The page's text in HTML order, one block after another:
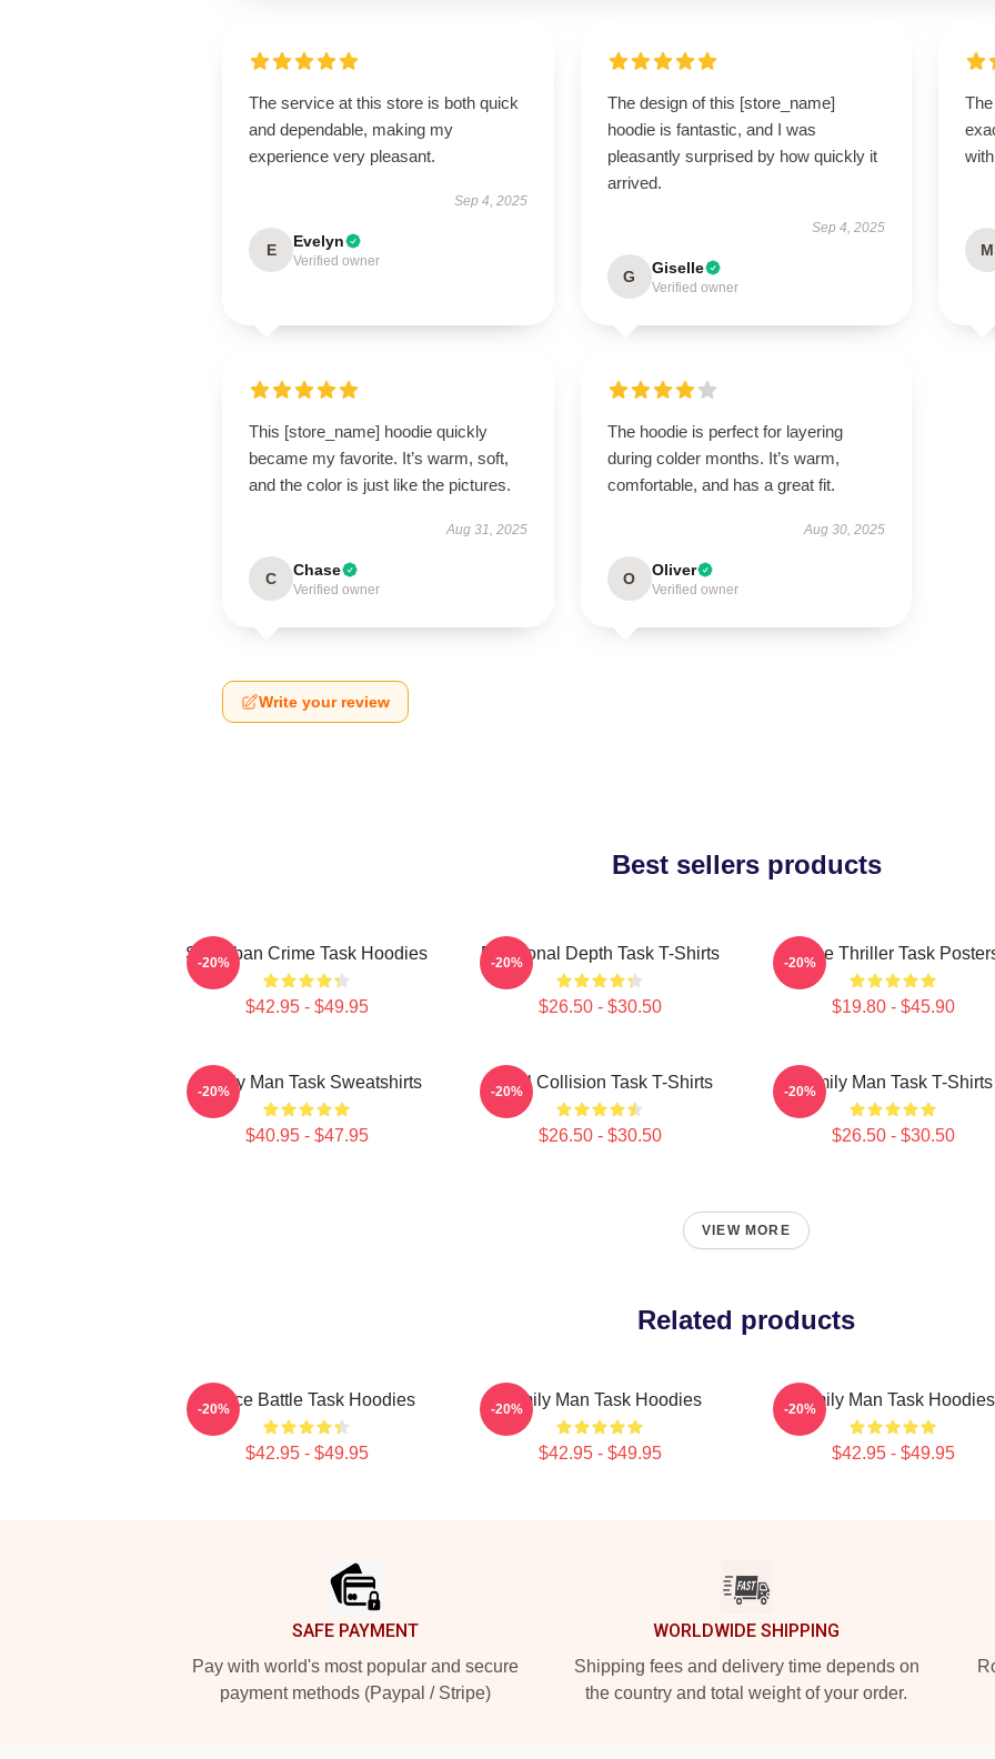
The service at this store is both quick
and dependable, making my
experience very pleasant.
Sep 4, 2025
E Evelyn
Verified owner
The design of this [store_name]
hoodie is fantastic, and I was
pleasantly surprised by how quickly it
arrived.
Sep 4, 2025
G Giselle
Verified owner
M
This [store_name] hoodie quickly
became my favorite. It’s warm, soft,
and the color is just like the pictures.
Aug 31, 2025
C Chase
Verified owner
The hoodie is perfect for layering
during colder months. It’s warm,
comfortable, and has a great fit.
Aug 30, 2025
O Oliver
Verified owner
Write your review
Best sellers products
Suburban Crime Task Hoodies
$42.95 - $49.95
-20% Emotional Depth Task T-Shirts
$26.50 - $30.50
-20% Crime Thriller Task
$19.80 - $45.90
-20%
Family Man Task Sweatshirts
$40.95 - $47.95
-20% Moral Collision Task T-Shirts
$26.50 - $30.50
-20% Family Man Task T-Shirts
$26.50 - $30.50
-20%
VIEW MORE
Related products
Justice Battle Task Hoodies
$42.95 - $49.95
-20% Family Man Task Hoodies
$42.95 - $49.95
-20% Family Man Task Hoodies
$42.95 - $49.95
-20%
SAFE PAYMENT
Pay with world's most popular and secure
payment methods (Paypal / Stripe)
WORLDWIDE SHIPPING
Shipping fees and delivery time depends on
the country and total weight of your order.